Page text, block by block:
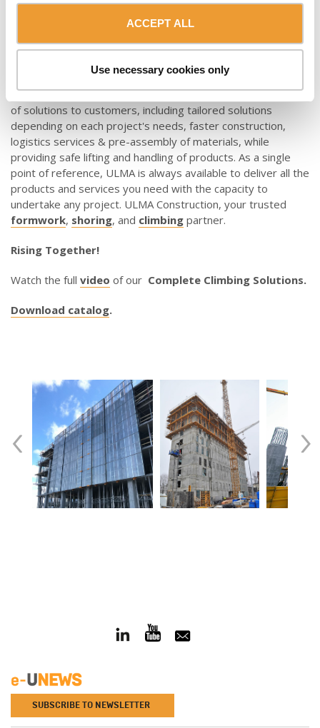
ACCEPT ALL
Use necessary cookies only
and handling at height.
Complete Climbing Solutions
any height and geometry. As a one-stop-shop, ULMA
Construction manufactures and offers a package with
complete comprehensive solutions -HWS,RKS
SC. The portfolio of climbing products provides a wide range
of solutions to customers, including tailored solutions
depending on each project's needs, faster construction,
logistics services & pre-assembly of materials, while
providing safe lifting and handling of products. As a single
point of reference, ULMA is always available to deliver all the
products and services you need with the capacity to
undertake any project. ULMA Construction, your trusted
formwork, shoring, and climbing partner.
Rising Together!
Watch the full video of our Complete Climbing Solutions.
Download catalog.
‹ ›
SUBSCRIBE TO NEWSLETTER